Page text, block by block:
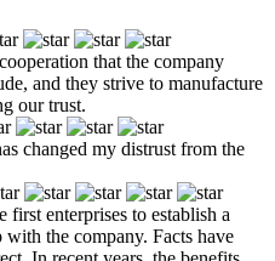
that the company
and they strive to manufacture
our trust.
changed my distrust from the
enterprises to establish a
the company. Facts have